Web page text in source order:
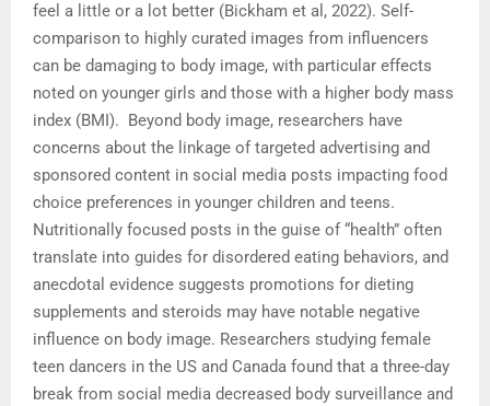
feel a little or a lot better (Bickham et al, 2022). Self-
comparison to highly curated images from influencers
can be damaging to body image, with particular effects
noted on younger girls and those with a higher body mass
index (BMI). Beyond body image, researchers have
concerns about the linkage of targeted advertising and
sponsored content in social media posts impacting food
choice preferences in younger children and teens.
Nutritionally focused posts in the guise of “health” often
translate into guides for disordered eating behaviors, and
anecdotal evidence suggests promotions for dieting
supplements and steroids may have notable negative
influence on body image. Researchers studying female
teen dancers in the US and Canada found that a three-day
break from social media decreased body surveillance and